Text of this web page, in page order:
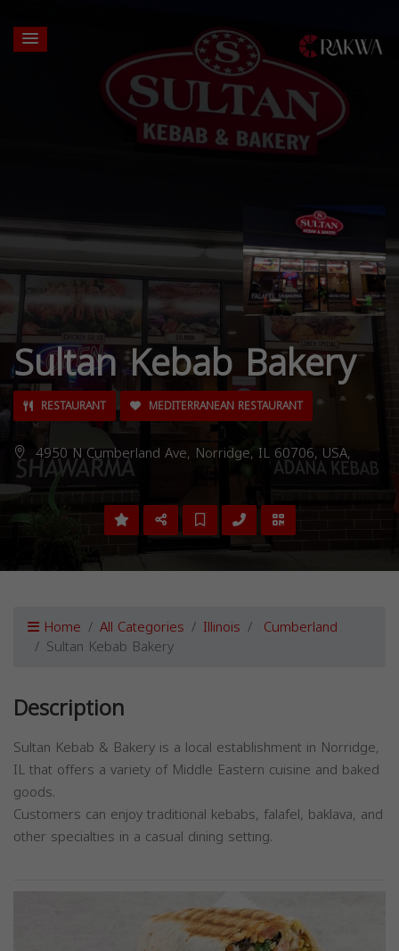
Sultan Kebab Bakery
RESTAURANT MEDITERRANEAN RESTAURANT
4950 N Cumberland Ave, Norridge, IL 60706, USA,
Home All Categories Illinois Cumberland
Sultan Kebab Bakery
Description
Sultan Kebab & Bakery is a local establishment in Norridge,
IL that offers a variety of Middle Eastern cuisine and baked
goods.
Customers can enjoy traditional kebabs, falafel, baklava, and
other specialties in a casual dining setting.